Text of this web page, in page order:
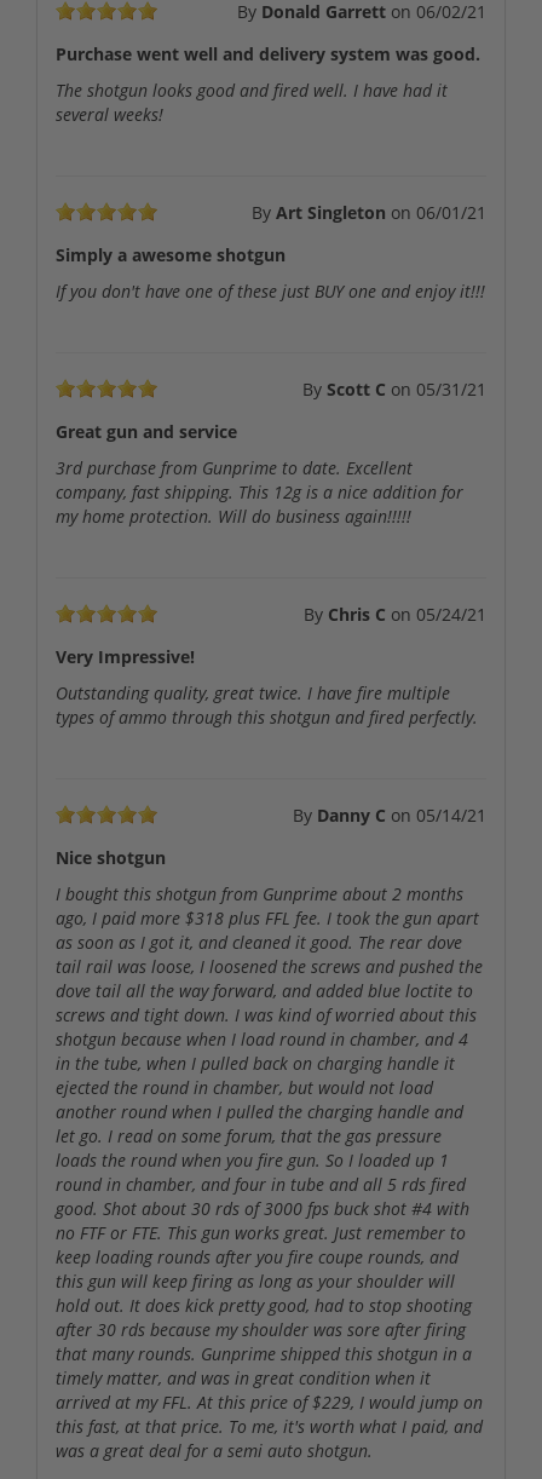
By Donald Garrett on 06/02/21
Purchase went well and delivery system was good.
The shotgun looks good and fired well. I have had it
several weeks!
By Art Singleton on 06/01/21
Simply a awesome shotgun
If you don't have one of these just BUY one and enjoy it!!!
By Scott C on 05/31/21
Great gun and service
3rd purchase from Gunprime to date. Excellent
company, fast shipping. This 12g is a nice addition for
my home protection. Will do business again!!!!!
By Chris C on 05/24/21
Very Impressive!
Outstanding quality, great twice. I have fire multiple
types of ammo through this shotgun and fired perfectly.
By Danny C on 05/14/21
Nice shotgun
I bought this shotgun from Gunprime about 2 months
ago, I paid more $318 plus FFL fee. I took the gun apart
as soon as I got it, and cleaned it good. The rear dove
tail rail was loose, I loosened the screws and pushed the
dove tail all the way forward, and added blue loctite to
screws and tight down. I was kind of worried about this
shotgun because when I load round in chamber, and 4
in the tube, when I pulled back on charging handle it
ejected the round in chamber, but would not load
another round when I pulled the charging handle and
let go. I read on some forum, that the gas pressure
loads the round when you fire gun. So I loaded up 1
round in chamber, and four in tube and all 5 rds fired
good. Shot about 30 rds of 3000 fps buck shot #4 with
no FTF or FTE. This gun works great. Just remember to
keep loading rounds after you fire coupe rounds, and
this gun will keep firing as long as your shoulder will
hold out. It does kick pretty good, had to stop shooting
after 30 rds because my shoulder was sore after firing
that many rounds. Gunprime shipped this shotgun in a
timely matter, and was in great condition when it
arrived at my FFL. At this price of $229, I would jump on
this fast, at that price. To me, it's worth what I paid, and
was a great deal for a semi auto shotgun.